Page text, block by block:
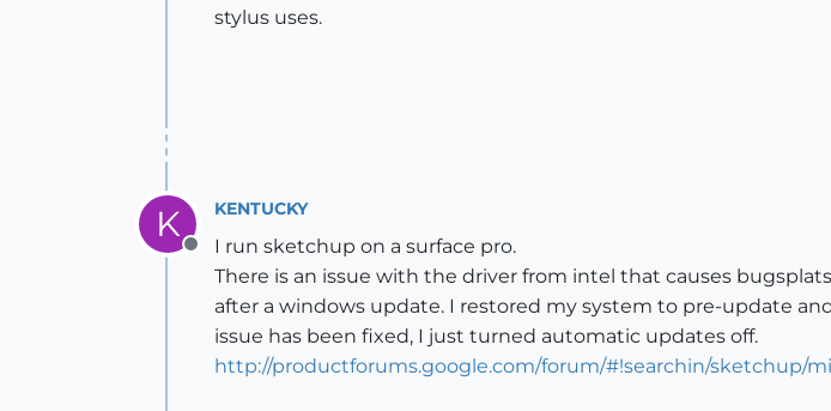
stylus uses.
K
Offline
KENTUCKY
I run sketchup on a surface pro.
There is an issue with the driver from intel that causes
after a windows update. I restored my system to pre-update
issue has been fixed, I just turned automatic updates off.
http://productforums.google.com/forum/#!searchin/sketchup/